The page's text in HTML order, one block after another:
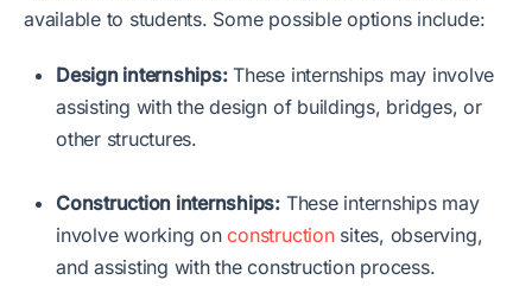
available to students. Some possible options include:
Design internships:These internships may involve
assisting with the design of buildings, bridges, or
other structures.
Construction internships: These internships may
involve working onconstruction sites, observing,
and assisting with the construction process.